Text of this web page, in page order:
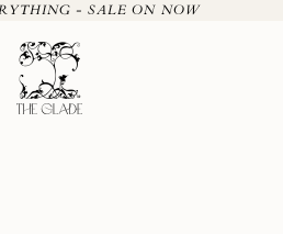
- SALE ON NOW
The Glade